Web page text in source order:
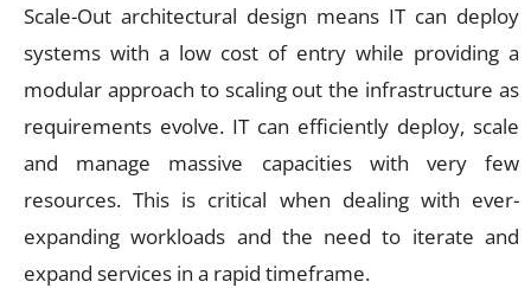
Scale-Out architectural design means IT can deploy
systems with a low cost of entry while providing a
modular approach to scaling out the infrastructure as
requirements evolve. IT can efficiently deploy, scale
and manage massive capacities with very few
resources. This is critical when dealing with ever-
expanding workloads and the need to iterate and
expand services in a rapid timeframe.